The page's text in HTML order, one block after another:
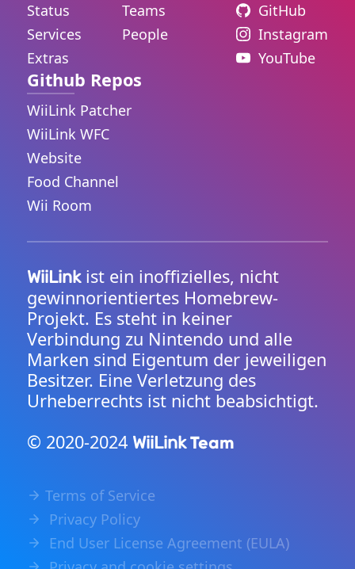
Status
Services
Extras
Teams
People
GitHub
Instagram
YouTube
Github Repos
WiiLink Patcher
WiiLink WFC
Website
Food Channel
Wii Room
WiiLinkist ein inoffizielles, nicht
gewinnorientiertes Homebrew-
Projekt. Es steht in keiner
Verbindung zu Nintendo und alle
Marken sind Eigentum der jeweiligen
Besitzer. Eine Verletzung des
Urheberrechts ist nicht beabsichtigt.
© 2020-2024 WiiLinkTeam
Terms of Service
Privacy Policy
End User License Agreement (EULA)